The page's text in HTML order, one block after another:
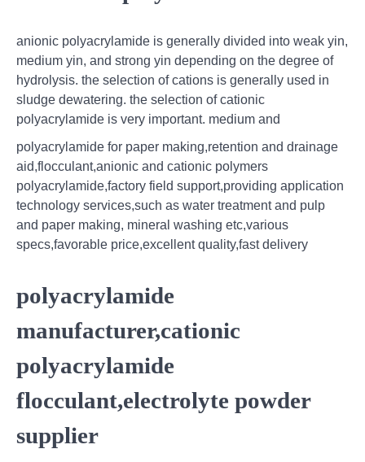
anionic polyacrylamide is generally divided into weak yin,
medium yin, and strong yin depending on the degree of
hydrolysis. the selection of cations is generally used in
sludge dewatering. the selection of cationic
polyacrylamide is very important. medium and
polyacrylamide for paper making,retention and drainage
aid,flocculant,anionic and cationic polymers
polyacrylamide,factory field support,providing application
technology services,such as water treatment and pulp
and paper making, mineral washing etc,various
specs,favorable price,excellent quality,fast delivery
polyacrylamide
manufacturer,cationic
polyacrylamide
flocculant,electrolyte powder
supplier